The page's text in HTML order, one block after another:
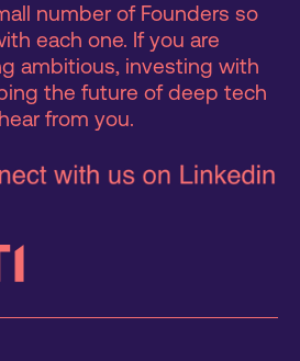
number of Founders so
each one. If you are
ambitious, investing with
the future of deep tech
from you.